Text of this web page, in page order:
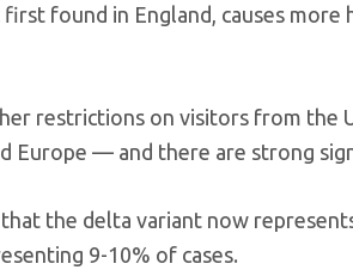
found in England, causes more
restrictions on visitors from the
Europe — and there are strong
the delta variant now
9-10% of cases.